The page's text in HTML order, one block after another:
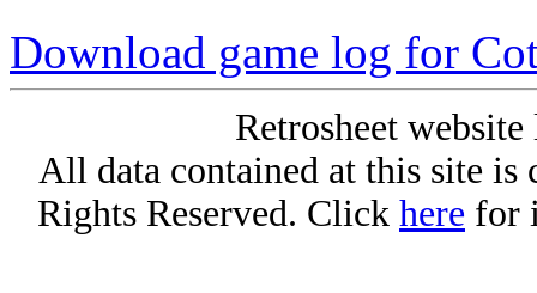
Download game log for
Retrosheet
All data contained at this site
Rights Reserved. Click here for